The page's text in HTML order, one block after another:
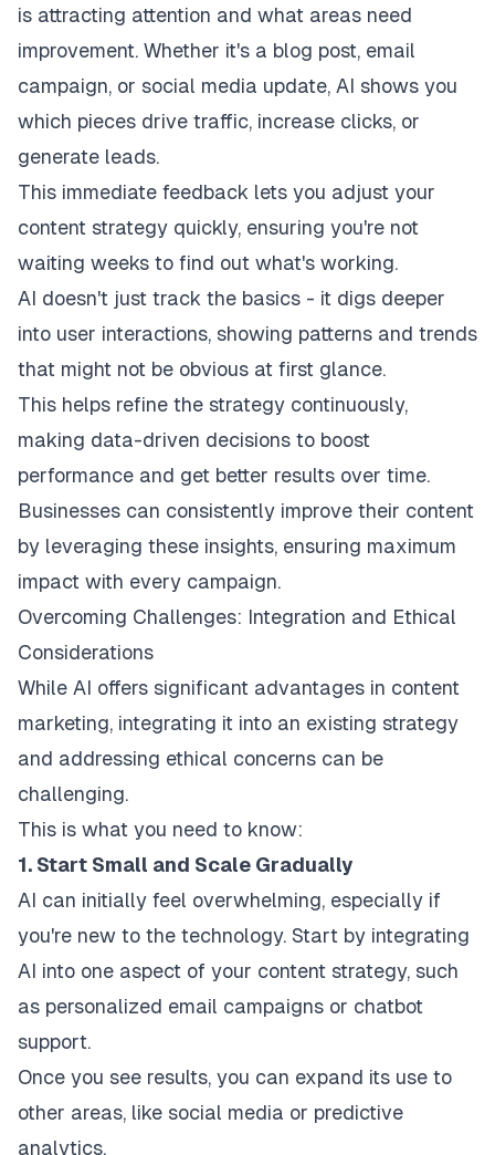
is attracting attention and what areas need
improvement. Whether it's a blog post, email
campaign, or social media update, AI shows you
which pieces drive traffic, increase clicks, or
generate leads.
This immediate feedback lets you adjust your
content strategy quickly, ensuring you're not
waiting weeks to find out what's working.
AI doesn't just track the basics - it digs deeper
into user interactions, showing patterns and trends
that might not be obvious at first glance.
This helps refine the strategy continuously,
making data-driven decisions to boost
performance and get better results over time.
Businesses can consistently improve their content
by leveraging these insights, ensuring maximum
impact with every campaign.
Overcoming Challenges: Integration and Ethical
Considerations
While AI offers significant advantages in content
marketing, integrating it into an existing strategy
and addressing ethical concerns can be
challenging.
This is what you need to know:
1. Start Small and Scale Gradually
AI can initially feel overwhelming, especially if
you're new to the technology. Start by integrating
AI into one aspect of your content strategy, such
as personalized email campaigns or chatbot
support.
Once you see results, you can expand its use to
other areas, like social media or predictive
analytics.